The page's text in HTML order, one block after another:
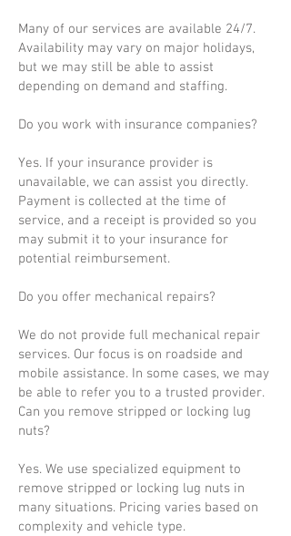
Many of our services are available 24/7.
Availability may vary on major holidays,
but we may still be able to assist
depending on demand and staffing.
Do you work with insurance companies?
Yes. If your insurance provider is
unavailable, we can assist you directly.
Payment is collected at the time of
service, and a receipt is provided so you
may submit it to your insurance for
potential reimbursement.
Do you offer mechanical repairs?
We do not provide full mechanical repair
services. Our focus is on roadside and
mobile assistance. In some cases, we may
be able to refer you to a trusted provider.
Can you remove stripped or locking lug
nuts?
Yes. We use specialized equipment to
remove stripped or locking lug nuts in
many situations. Pricing varies based on
complexity and vehicle type.